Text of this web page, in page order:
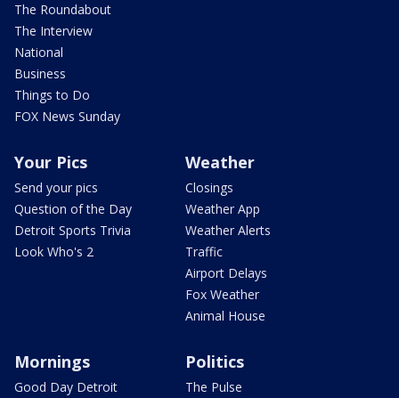
The Roundabout
The Interview
National
Business
Things to Do
FOX News Sunday
Your Pics
Send your pics
Question of the Day
Detroit Sports Trivia
Look Who's 2
Weather
Closings
Weather App
Weather Alerts
Traffic
Airport Delays
Fox Weather
Animal House
Mornings
Good Day Detroit
Politics
The Pulse